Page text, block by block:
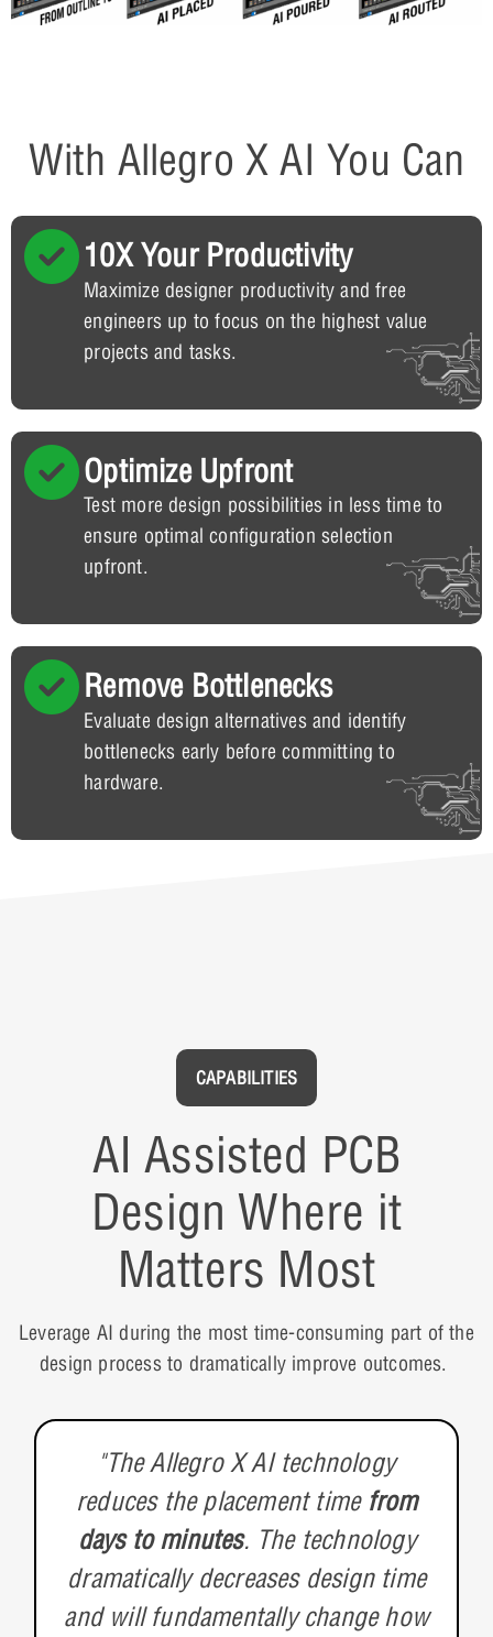
With Allegro X AI You Can
10X Your Productivity
Maximize designer productivity and free
engineers up to focus on the highest value
projects and tasks.
Optimize Upfront
Test more design possibilities in less time to
ensure optimal configuration selection
upfront.
Remove Bottlenecks
Evaluate design alternatives and identify
bottlenecks early before committing to
hardware.
CAPABILITIES
AI Assisted PCB
Design Where it
Matters Most
Leverage AI during the most time-consuming part of the
design process to dramatically improve outcomes.
"The Allegro X AI technology
reduces the placement time from
days to minutes. The technology
dramatically decreases design time
and will fundamentally change how